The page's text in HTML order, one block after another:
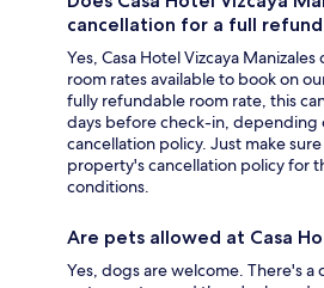
cancellation for a full
Yes, Casa Hotel Vizcaya
room rates available to book on
fully refundable room rate, this
days before check-in, depending
cancellation policy. Just make
property's cancellation policy for
conditions.
Are pets allowed at Casa
Yes, dogs are welcome. There's